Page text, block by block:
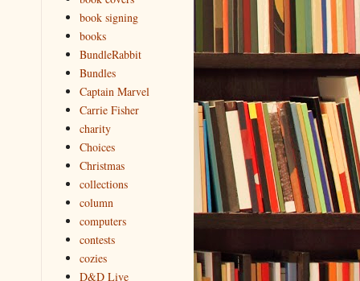
book signing
books
BundleRabbit
Bundles
Captain Marvel
Carrie Fisher
charity
Choices
Christmas
collections
column
computers
contests
cozies
D&D Live